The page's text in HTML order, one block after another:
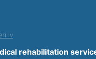
rehabilitation